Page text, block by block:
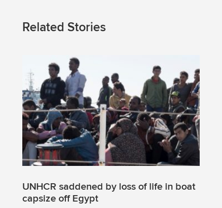
Related Stories
UNHCR saddened by loss of life in boat
capsize off Egypt